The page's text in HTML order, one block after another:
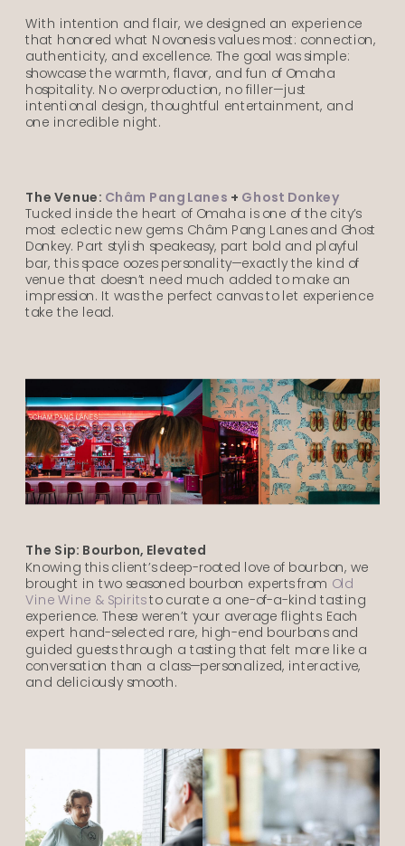
With intention and flair, we designed an experience
that honored what Novonesis values most: connection,
authenticity, and excellence. The goal was simple:
showcase the warmth, flavor, and fun of Omaha
hospitality. No overproduction, no filler—just
intentional design, thoughtful entertainment, and
one incredible night.
The Venue: Châm Pang Lanes + Ghost Donkey
Tucked inside the heart of Omaha is one of the city’s
most eclectic new gems: Châm Pang Lanes and Ghost
Donkey. Part stylish speakeasy, part bold and playful
bar, this space oozes personality—exactly the kind of
venue that doesn’t need much added to make an
impression. It was the perfect canvas to let experience
take the lead.
The Sip: Bourbon, Elevated
Knowing this client’s deep-rooted love of bourbon, we
brought in two seasoned bourbon experts from Old
Vine Wine & Spiritsto curate a one-of-a-kind tasting
experience. These weren’t your average flights. Each
expert hand-selected rare, high-end bourbons and
guided guests through a tasting that felt more like a
conversation than a class—personalized, interactive,
and deliciously smooth.